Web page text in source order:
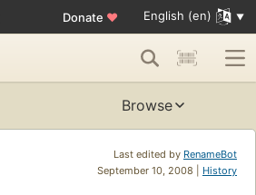
Donate ♥ English (en)
Browse
Last edited by RenameBot
September 10, 2008 | History